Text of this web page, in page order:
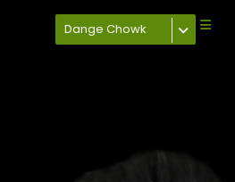
Dange Chowk